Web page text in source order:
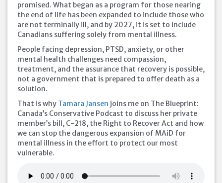
promised. What began as a program for those nearing
the end of life has been expanded to include those who
are not terminally ill, and by 2027, it is set to include
Canadians suffering solely from mental illness.
People facing depression, PTSD, anxiety, or other
mental health challenges need compassion,
treatment, and the assurance that recovery is possible,
not a government that is prepared to offer death as a
solution.
That is why Tamara Jansen joins me on The Blueprint:
Canada’s Conservative Podcast to discuss her private
member’s bill, C-218, the Right to Recover Act and how
we can stop the dangerous expansion of MAiD for
mental illness in the effort to protect our most
vulnerable.